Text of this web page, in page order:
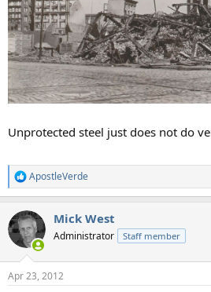
Unprotected steel just does not do
R
e
c
t
i
s
ApostleVerde
Mick West
Administrator Staff member
Apr 23, 2012